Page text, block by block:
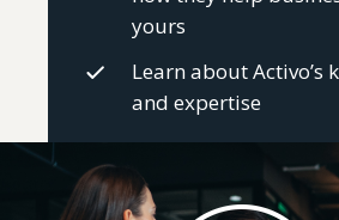
yours
Learn about Activo’s
and expertise